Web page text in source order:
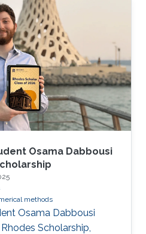
Osama Dabbousi
methods
Osama Dabbousi
Scholarship,